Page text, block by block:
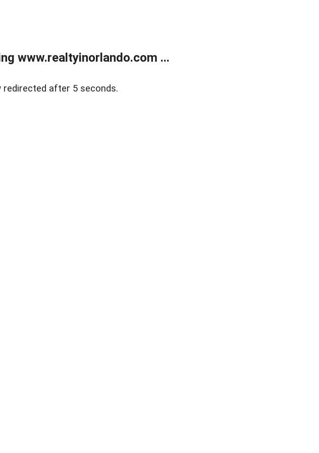
www.realtyinorlando.com ...
after 5 seconds.